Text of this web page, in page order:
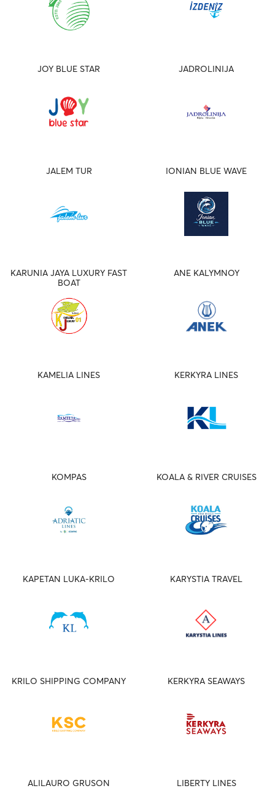
JOY BLUE STAR JADROLINIJA
JALEM TUR IONIAN BLUE WAVE
KARUNIA JAYA LUXURY FAST
BOAT
ANE KALYMNOY
KAMELIA LINES KERKYRA LINES
KOMPAS KOALA & RIVER CRUISES
KAPETAN LUKA-KRILO KARYSTIA TRAVEL
KRILO SHIPPING COMPANY KERKYRA SEAWAYS
ALILAURO GRUSON LIBERTY LINES